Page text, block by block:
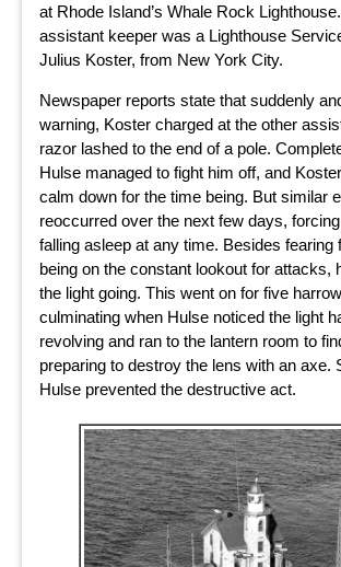
at Rhode Island’s Whale Rock
assistant keeper was a Lighthouse
Julius Koster, from New York City.
Newspaper reports state that suddenly
warning, Koster charged at the other
razor lashed to the end of a pole.
Hulse managed to fight him off, and
calm down for the time being. But similar
reoccurred over the next few days,
falling asleep at any time. Besides fearing
being on the constant lookout for attacks,
the light going. This went on for five
culminating when Hulse noticed the light
revolving and ran to the lantern room to
preparing to destroy the lens with an axe.
Hulse prevented the destructive act.